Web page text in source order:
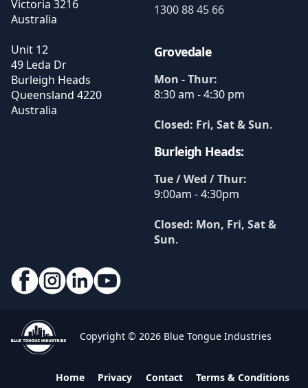
Victoria 3216
Australia
Unit 12
49 Leda Dr
Burleigh Heads
Queensland 4220
Australia
1300 88 45 66
Grovedale
Mon - Thur:
8:30 am - 4:30 pm
Closed: Fri, Sat & Sun.
Burleigh Heads:
Tue / Wed / Thur:
9:00am - 4:30pm
Closed: Mon, Fri, Sat &
Sun.
Copyright © 2026 Blue Tongue Industries
Home Privacy Contact Terms & Conditions